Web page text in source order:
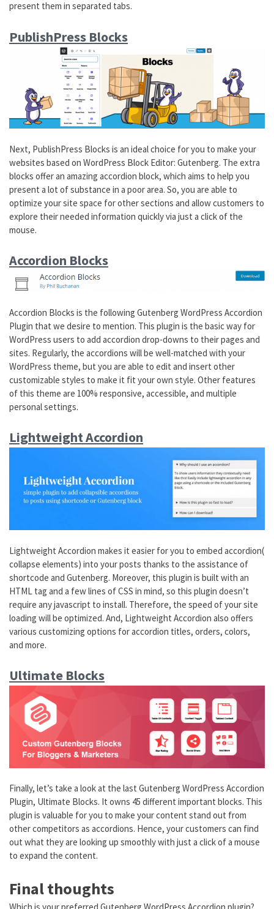
present them in separated tabs.
PublishPress Blocks
Next, PublishPress Blocks is an ideal choice for you to make your
websites based on WordPress Block Editor: Gutenberg. The extra
blocks offer an amazing accordion block, which aims to help you
present a lot of substance in a poor area. So, you are able to
optimize your site space for other sections and allow customers to
explore their needed information quickly via just a click of the
mouse.
Accordion Blocks
Accordion Blocks is the following Gutenberg WordPress Accordion
Plugin that we desire to mention. This plugin is the basic way for
WordPress users to add accordion drop-downs to their pages and
sites. Regularly, the accordions will be well-matched with your
WordPress theme, but you are able to edit and insert other
customizable styles to make it fit your own style. Other features
of this theme are 100% responsive, accessible, and multiple
personal settings.
Lightweight Accordion
Lightweight Accordion makes it easier for you to embed accordion(
collapse elements) into your posts thanks to the assistance of
shortcode and Gutenberg. Moreover, this plugin is built with an
HTML tag and a few lines of CSS in mind, so this plugin doesn’t
require any javascript to install. Therefore, the speed of your site
loading will be optimized. And, Lightweight Accordion also offers
various customizing options for accordion titles, orders, colors,
and more.
Ultimate Blocks
Finally, let’s take a look at the last Gutenberg WordPress Accordion
Plugin, Ultimate Blocks. It owns 45 different important blocks. This
plugin is valuable for you to make your content stand out from
other competitors as accordions. Hence, your customers can find
out what they are looking up smoothly with just a click of a mouse
to expand the content.
Final thoughts
Which is your preferred Gutenberg WordPress Accordion plugin?